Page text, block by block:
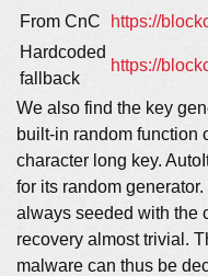
From CnC
https://
Hardcoded
fallback
https://
We also find the key
built-in random function
character long key.
for its random
always seeded with the
recovery almost trivial.
malware can thus be